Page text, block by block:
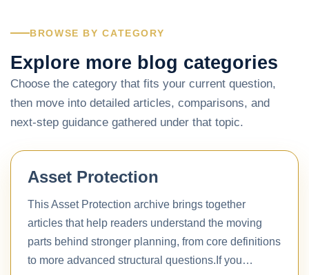
BROWSE BY CATEGORY
Explore more blog categories
Choose the category that fits your current question,
then move into detailed articles, comparisons, and
next-step guidance gathered under that topic.
Asset Protection
This Asset Protection archive brings together
articles that help readers understand the moving
parts behind stronger planning, from core definitions
to more advanced structural questions.If you…